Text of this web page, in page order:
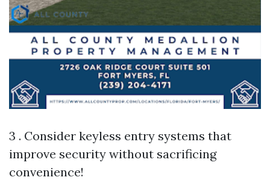
3 . Consider keyless entry systems that
improve security without sacrificing
convenience!